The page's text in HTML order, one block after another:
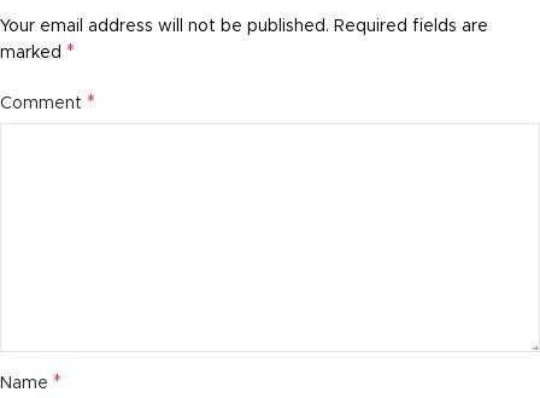
Your email address will not be published. Required fields are
marked *
Comment *
Name *